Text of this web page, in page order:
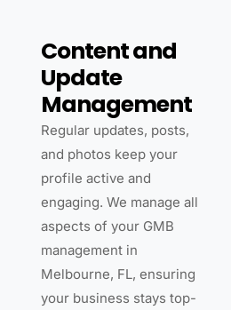
Content and
Update
Management
Regular updates, posts,
and photos keep your
profile active and
engaging. We manage all
aspects of your GMB
management in
Melbourne, FL, ensuring
your business stays top-